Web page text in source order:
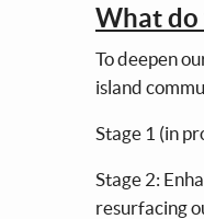
What do
To deepen
island
Stage 1 (in
Stage 2:
resurfacing